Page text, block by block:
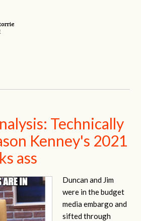
Technically
Kenney's 2021
ass
Duncan and Jim
were in the budget
media embargo and
sifted through